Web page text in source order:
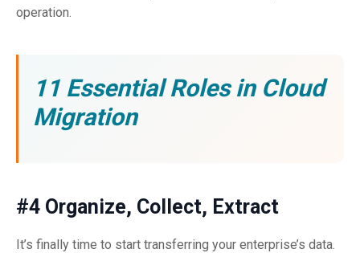
operation.
11 Essential Roles in Cloud
Migration
#4 Organize, Collect, Extract
It’s finally time to start transferring your enterprise’s data.